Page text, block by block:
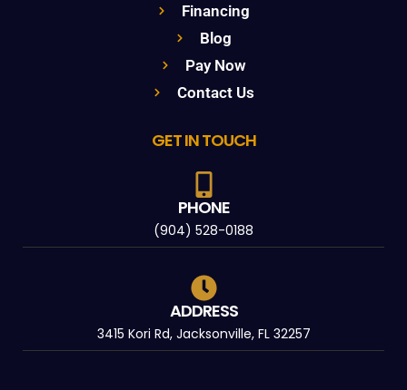
Financing
Blog
Pay Now
Contact Us
GET IN TOUCH
PHONE
(904) 528-0188
ADDRESS
3415 Kori Rd, Jacksonville, FL 32257